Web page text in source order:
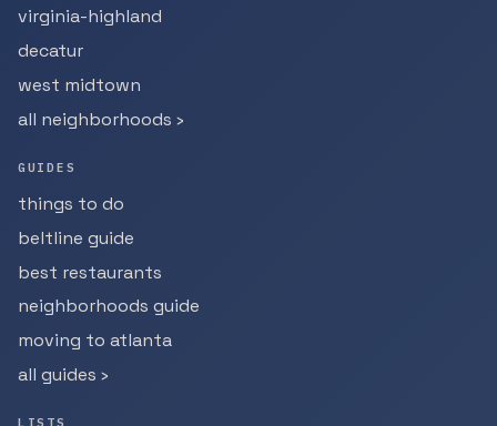
virginia-highland
decatur
west midtown
all neighborhoods ›
GUIDES
things to do
beltline guide
best restaurants
neighborhoods guide
moving to atlanta
all guides ›
LISTS